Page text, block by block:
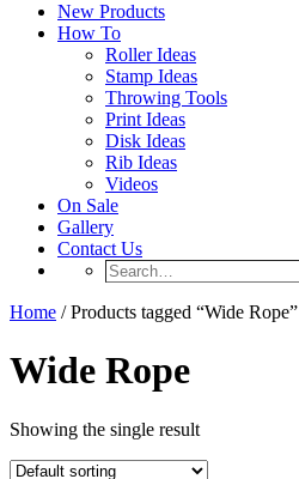
New Products
How To
Roller Ideas
Stamp Ideas
Throwing Tools
Print Ideas
Disk Ideas
Rib Ideas
Videos
On Sale
Gallery
Contact Us
Search…
Home / Products tagged “Wide Rope”
Wide Rope
Showing the single result